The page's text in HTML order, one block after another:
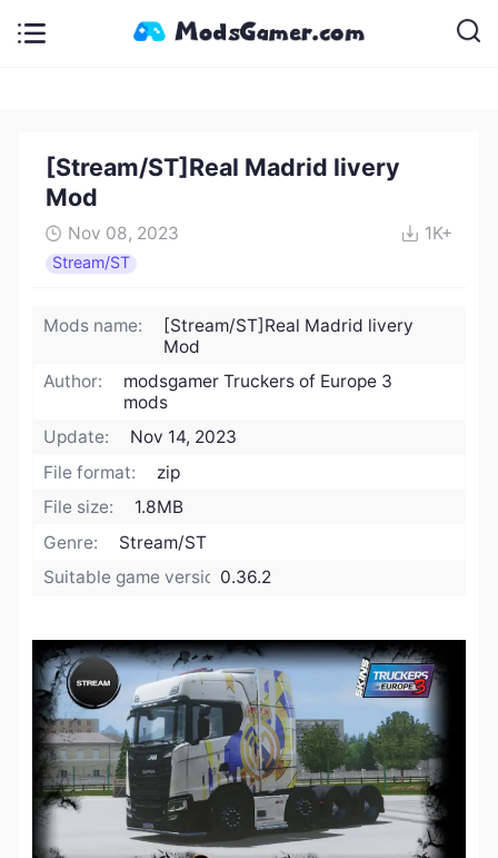
[Stream/ST]Real Madrid livery
Mod
Nov 08, 2023 1K+
Stream/ST
Mods name:
[Stream/ST]Real Madrid livery
Mod
Author:
modsgamer Truckers of Europe 3
mods
Update:
Nov 14, 2023
File format:
zip
File size:
1.8MB
Genre:
Stream/ST
Suitable game version:0.36.2